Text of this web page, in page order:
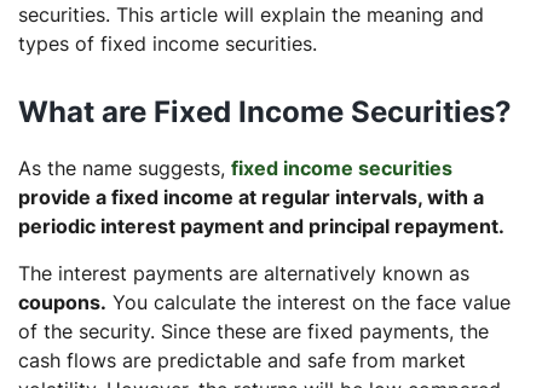
securities. This article will explain the meaning and
types of fixed income securities.
What are Fixed Income Securities?
As the name suggests, fixed income securities
provide a fixed income at regular intervals, with a
periodic interest payment and principal repayment.
The interest payments are alternatively known as
coupons. You calculate the interest on the face value
of the security. Since these are fixed payments, the
cash flows are predictable and safe from market